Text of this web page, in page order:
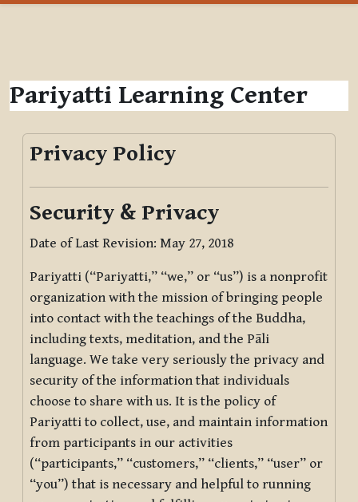
Pariyatti Learning Center
Privacy Policy
Security & Privacy
Date of Last Revision: May 27, 2018
Pariyatti (“Pariyatti,” “we,” or “us”) is a nonprofit
organization with the mission of bringing people
into contact with the teachings of the Buddha,
including texts, meditation, and the Pāli
language. We take very seriously the privacy and
security of the information that individuals
choose to share with us. It is the policy of
Pariyatti to collect, use, and maintain information
from participants in our activities
(“participants,” “customers,” “clients,” “user” or
“you”) that is necessary and helpful to running